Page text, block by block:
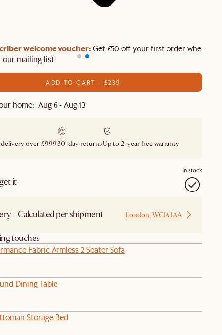
welcome voucher:Get £50 off your first order when you
mailing list.
ADD TO CART - £239
home: Aug 6 - Aug 13
delivery over £99930-day returnsUp to 2-year free warranty
it
In stock
- Calculated per shipment London, WC1A 1AA
touches
Fabric Armless 2 Seater Sofa
Dining Table
Storage Bed